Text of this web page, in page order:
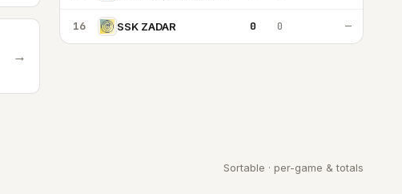
→
16 SSK ZADAR 0 0 —
Sortable · per-game & totals